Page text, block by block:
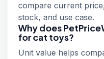
compare current
stock, and use case.
Why does
for cat toys?
Unit value helps